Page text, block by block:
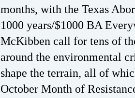
months, with the Texas
1000 years/$1000 BA
McKibben call for tens of
around the environmental
shape the terrain, all of
October Month of